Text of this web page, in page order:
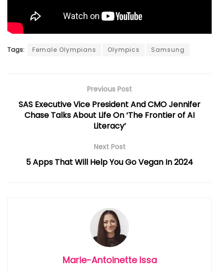
Tags: Female Olympians Olympics Samsung
Previous Post
SAS Executive Vice President And CMO Jennifer
Chase Talks About Life On ‘The Frontier of AI
Literacy’
Next Post
5 Apps That Will Help You Go Vegan In 2024
Marie-Antoinette Issa